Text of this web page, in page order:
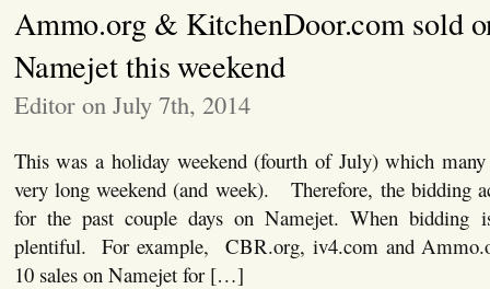
Ammo.org & KitchenDoor.com sold
Namejet this weekend
Editor on July 7th, 2014
This was a holiday weekend (fourth of July) which
very long weekend (and week). Therefore, the bidding
for the past couple days on Namejet. When bidding
plentiful. For example, CBR.org, iv4.com and
10 sales on Namejet for […]